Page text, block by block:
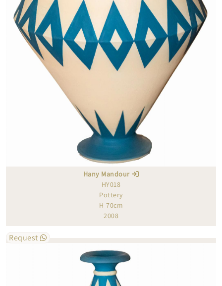
Hany Mandour
HY018
Pottery
H 70cm
2008
Request